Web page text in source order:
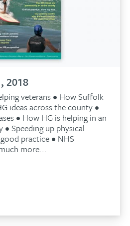
2018
veterans • How Suffolk
ideas across the county •
• How HG is helping in an
Speeding up physical
practice • NHS
more...